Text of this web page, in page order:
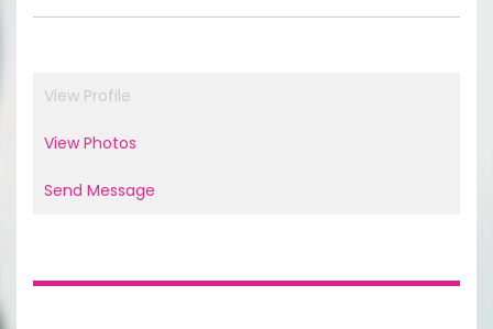
View Profile
View Photos
Send Message